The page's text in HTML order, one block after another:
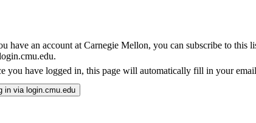
have an account at Carnegie Mellon, you can subscribe to this
you have logged in, this page will automatically fill in your email